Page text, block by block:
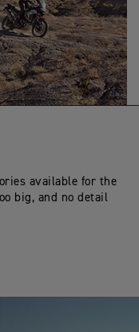
available for the
big, and no detail